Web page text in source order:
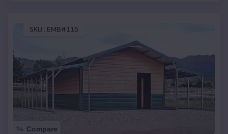
SKU : EMB#116
Compare